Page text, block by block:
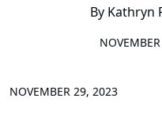
By Kathryn
NOVEMBER 29, 2023